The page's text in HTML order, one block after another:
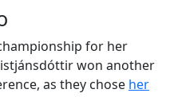
for her
won another
as they chose her